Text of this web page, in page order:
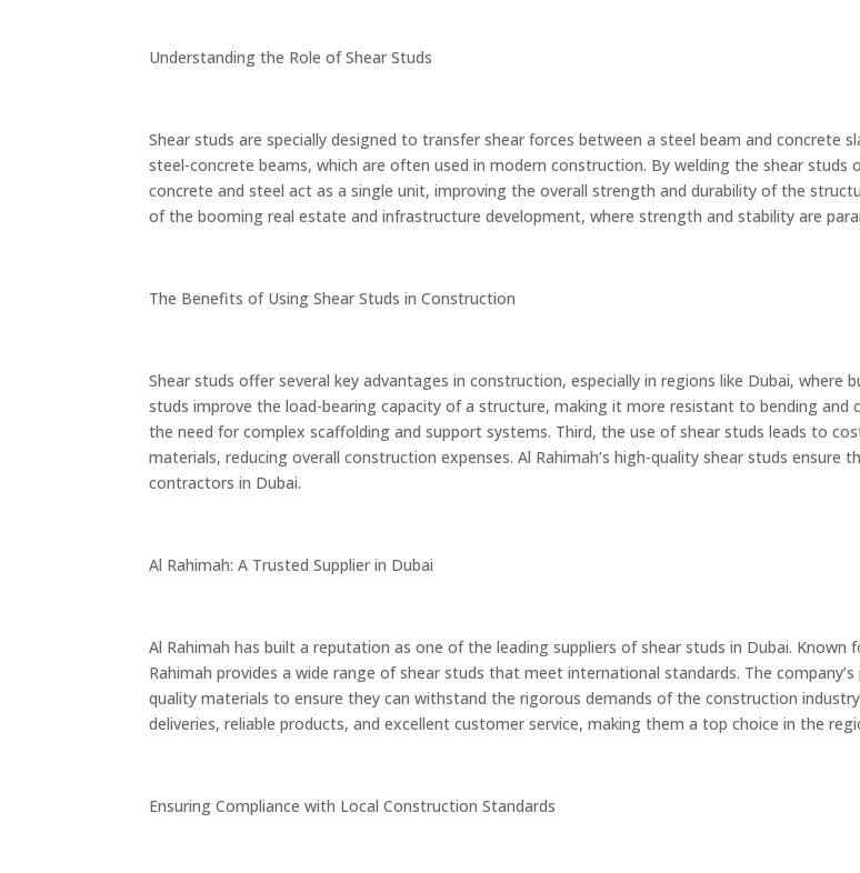
Understanding the Role of Shear Studs
Shear studs are specially designed to transfer shear forces between a steel beam and concrete
steel-concrete beams, which are often used in modern construction. By welding the shear
concrete and steel act as a single unit, improving the overall strength and durability of the
of the booming real estate and infrastructure development, where strength and stability are
The Benefits of Using Shear Studs in Construction
Shear studs offer several key advantages in construction, especially in regions like Dubai,
studs improve the load-bearing capacity of a structure, making it more resistant to bending
the need for complex scaffolding and support systems. Third, the use of shear studs leads to
materials, reducing overall construction expenses. Al Rahimah’s high-quality shear studs
contractors in Dubai.
Al Rahimah: A Trusted Supplier in Dubai
Al Rahimah has built a reputation as one of the leading suppliers of shear studs in Dubai.
Rahimah provides a wide range of shear studs that meet international standards. The
quality materials to ensure they can withstand the rigorous demands of the construction
deliveries, reliable products, and excellent customer service, making them a top choice in the
Ensuring Compliance with Local Construction Standards